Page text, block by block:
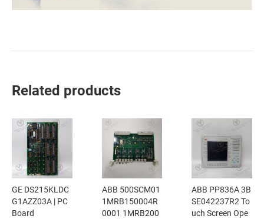
Related products
GE DS215KLDC
G1AZZ03A | PC
Board
ABB 500SCM01
1MRB150004R
0001 1MRB200
ABB PP836A 3B
SE042237R2 To
uch Screen Ope